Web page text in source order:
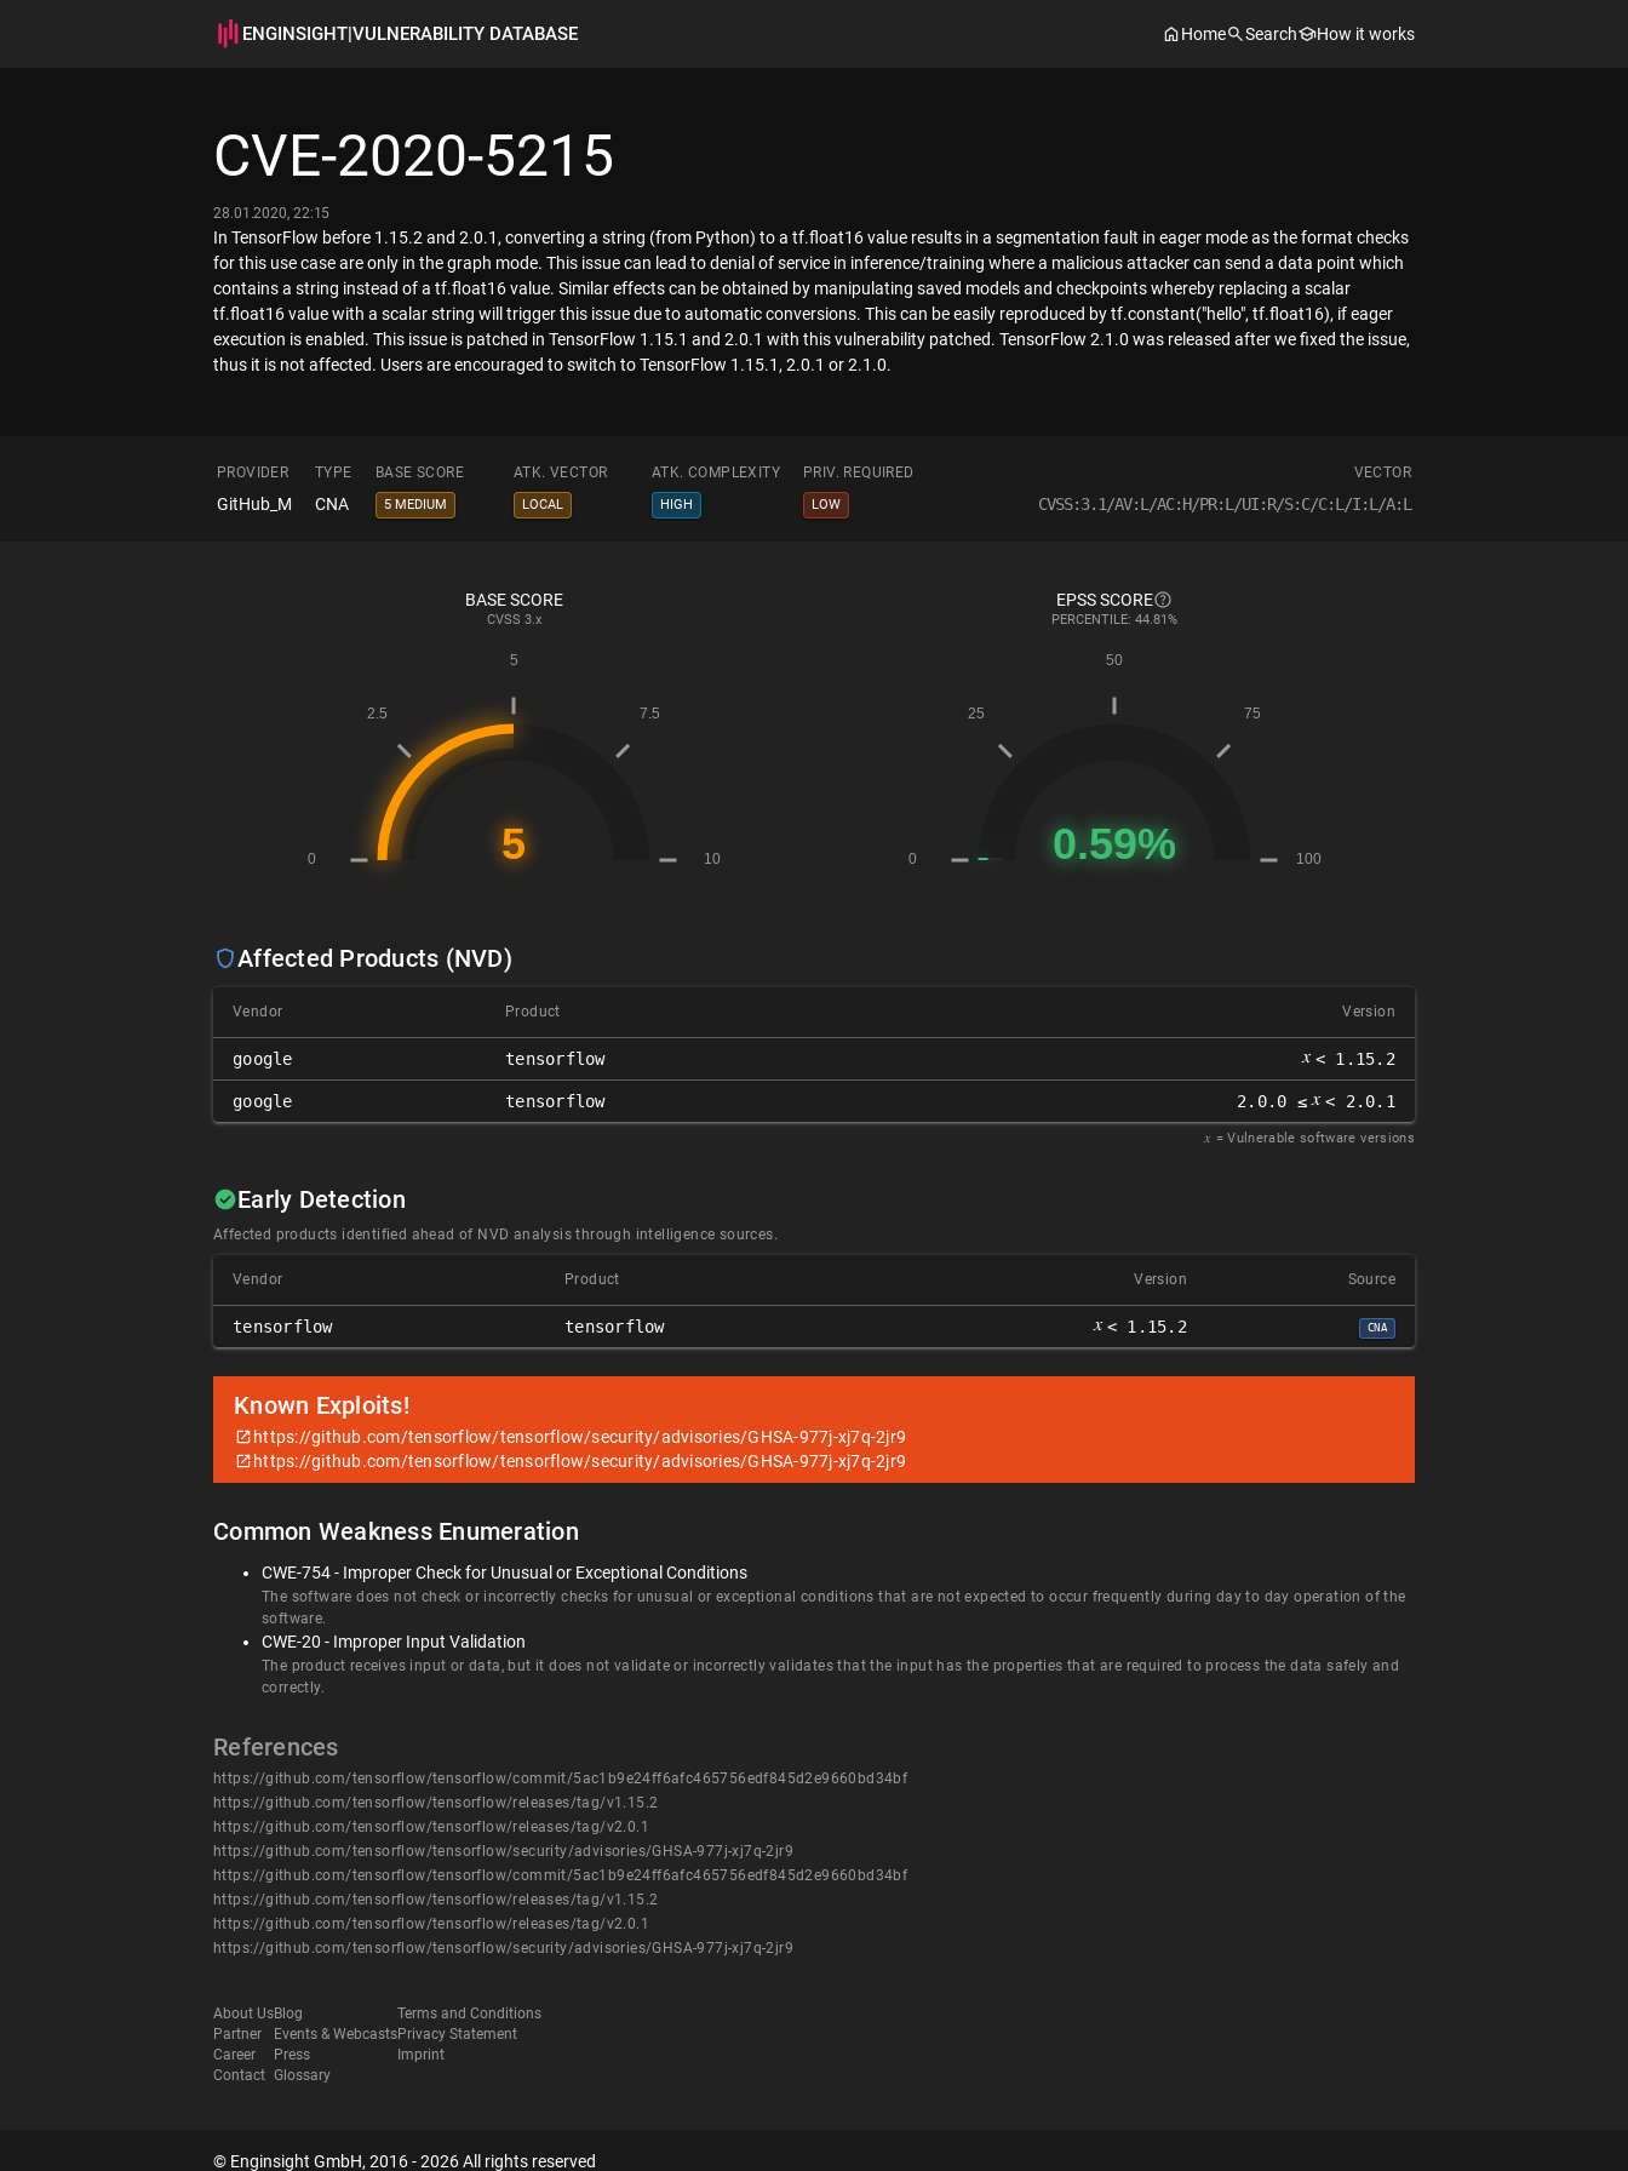
ENGINSIGHT|VULNERABILITY DATABASE Home Search How it works
CVE-2020-5215
28.01.2020, 22:15
In TensorFlow before 1.15.2 and 2.0.1, converting a string (from Python) to a tf.float16 value results in a segmentation fault in eager mode as the format checks
for this use case are only in the graph mode. This issue can lead to denial of service in inference/training where a malicious attacker can send a data point which
contains a string instead of a tf.float16 value. Similar effects can be obtained by manipulating saved models and checkpoints whereby replacing a scalar
tf.float16 value with a scalar string will trigger this issue due to automatic conversions. This can be easily reproduced by tf.constant("hello", tf.float16), if eager
execution is enabled. This issue is patched in TensorFlow 1.15.1 and 2.0.1 with this vulnerability patched. TensorFlow 2.1.0 was released after we fixed the issue,
thus it is not affected. Users are encouraged to switch to TensorFlow 1.15.1, 2.0.1 or 2.1.0.
PROVIDER TYPE BASE SCORE ATK. VECTOR ATK. COMPLEXITY PRIV. REQUIRED VECTOR
GitHub_M CNA 5 MEDIUM LOCAL HIGH LOW CVSS:3.1/AV:L/AC:H/PR:L/UI:R/S:C/C:L/I:L/A:L
BASE SCORE
CVSS 3.x
EPSS SCORE
PERCENTILE: 44.81%
Affected Products (NVD)
Vendor Product Version
google tensorflow 𝑥 < 1.15.2
google tensorflow 2.0.0 ≤ 𝑥 < 2.0.1
𝑥 = Vulnerable software versions
Early Detection
Affected products identified ahead of NVD analysis through intelligence sources.
Vendor Product Version Source
tensorflow tensorflow 𝑥 < 1.15.2 CNA
Known Exploits!
https://github.com/tensorflow/tensorflow/security/advisories/GHSA-977j-xj7q-2jr9
https://github.com/tensorflow/tensorflow/security/advisories/GHSA-977j-xj7q-2jr9
Common Weakness Enumeration
CWE-754 - Improper Check for Unusual or Exceptional Conditions
The software does not check or incorrectly checks for unusual or exceptional conditions that are not expected to occur frequently during day to day operation of the
software.
CWE-20 - Improper Input Validation
The product receives input or data, but it does not validate or incorrectly validates that the input has the properties that are required to process the data safely and
correctly.
References
https://github.com/tensorflow/tensorflow/commit/5ac1b9e24ff6afc465756edf845d2e9660bd34bf
https://github.com/tensorflow/tensorflow/releases/tag/v1.15.2
https://github.com/tensorflow/tensorflow/releases/tag/v2.0.1
https://github.com/tensorflow/tensorflow/security/advisories/GHSA-977j-xj7q-2jr9
https://github.com/tensorflow/tensorflow/commit/5ac1b9e24ff6afc465756edf845d2e9660bd34bf
https://github.com/tensorflow/tensorflow/releases/tag/v1.15.2
https://github.com/tensorflow/tensorflow/releases/tag/v2.0.1
https://github.com/tensorflow/tensorflow/security/advisories/GHSA-977j-xj7q-2jr9
About Us
Partner
Career
Contact
Blog
Events & Webcasts
Press
Glossary
Terms and Conditions
Privacy Statement
Imprint
© Enginsight GmbH, 2016 - 2026 All rights reserved